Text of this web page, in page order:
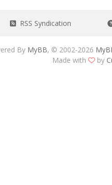
RSS Syndication
By MyBB, © 2002-2026
Made with
by